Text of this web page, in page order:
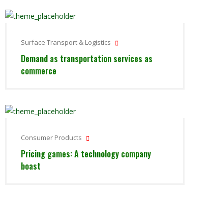
Surface Transport & Logistics
Demand as transportation services as
commerce
Consumer Products
Pricing games: A technology company
boast